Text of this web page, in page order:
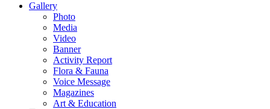
Gallery
Photo
Media
Video
Banner
Activity Report
Flora & Fauna
Voice Message
Magazines
Art & Education